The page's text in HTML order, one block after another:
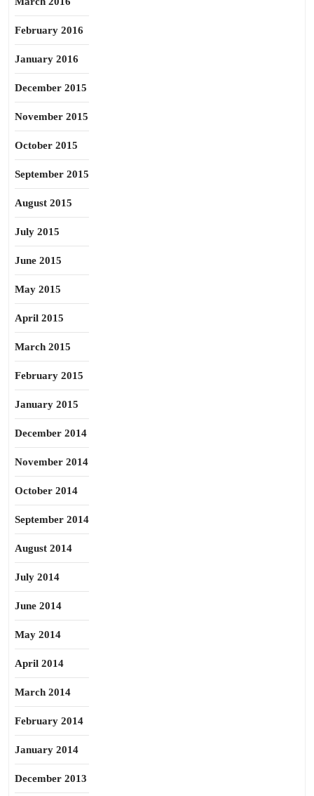
February 2016
January 2016
December 2015
November 2015
October 2015
September 2015
August 2015
July 2015
June 2015
May 2015
April 2015
March 2015
February 2015
January 2015
December 2014
November 2014
October 2014
September 2014
August 2014
July 2014
June 2014
May 2014
April 2014
March 2014
February 2014
January 2014
December 2013